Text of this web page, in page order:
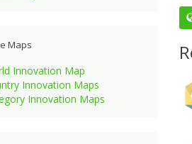
Maps
Innovation Map
Innovation Maps
Innovation Maps